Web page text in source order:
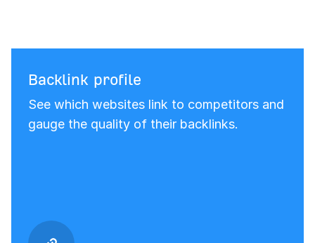
Backlink profile
See which websites link to competitors and
gauge the quality of their backlinks.